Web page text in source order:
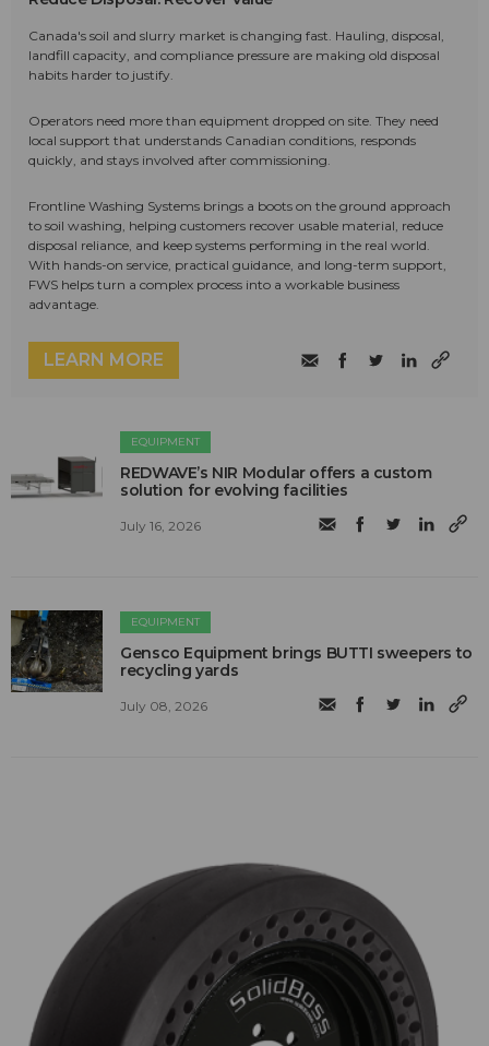
Canada's soil and slurry market is changing fast. Hauling, disposal,
landfill capacity, and compliance pressure are making old disposal
habits harder to justify.
Operators need more than equipment dropped on site. They need
local support that understands Canadian conditions, responds
quickly, and stays involved after commissioning.
Frontline Washing Systems brings a boots on the ground approach
to soil washing, helping customers recover usable material, reduce
disposal reliance, and keep systems performing in the real world.
With hands-on service, practical guidance, and long-term support,
FWS helps turn a complex process into a workable business
advantage.
LEARN MORE
EQUIPMENT
REDWAVE’s NIR Modular offers a custom
solution for evolving facilities
July 16, 2026
EQUIPMENT
Gensco Equipment brings BUTTI sweepers to
recycling yards
July 08, 2026